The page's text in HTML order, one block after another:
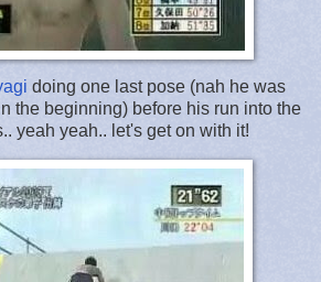
doing one last pose (nah he was
the beginning) before his run into the
yeah yeah.. let's get on with it!